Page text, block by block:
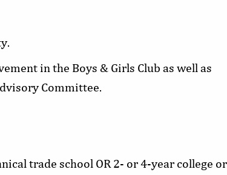
in the Boys & Girls Club as well as
Committee.
trade school OR 2- or 4-year college or